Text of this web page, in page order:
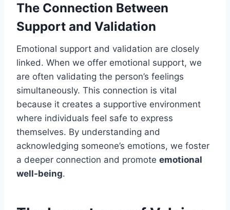
The Connection Between
Support and Validation
Emotional support and validation are closely
linked. When we offer emotional support, we
are often validating the person’s feelings
simultaneously. This connection is vital
because it creates a supportive environment
where individuals feel safe to express
themselves. By understanding and
acknowledging someone’s emotions, we foster
a deeper connection and promote emotional
well-being.